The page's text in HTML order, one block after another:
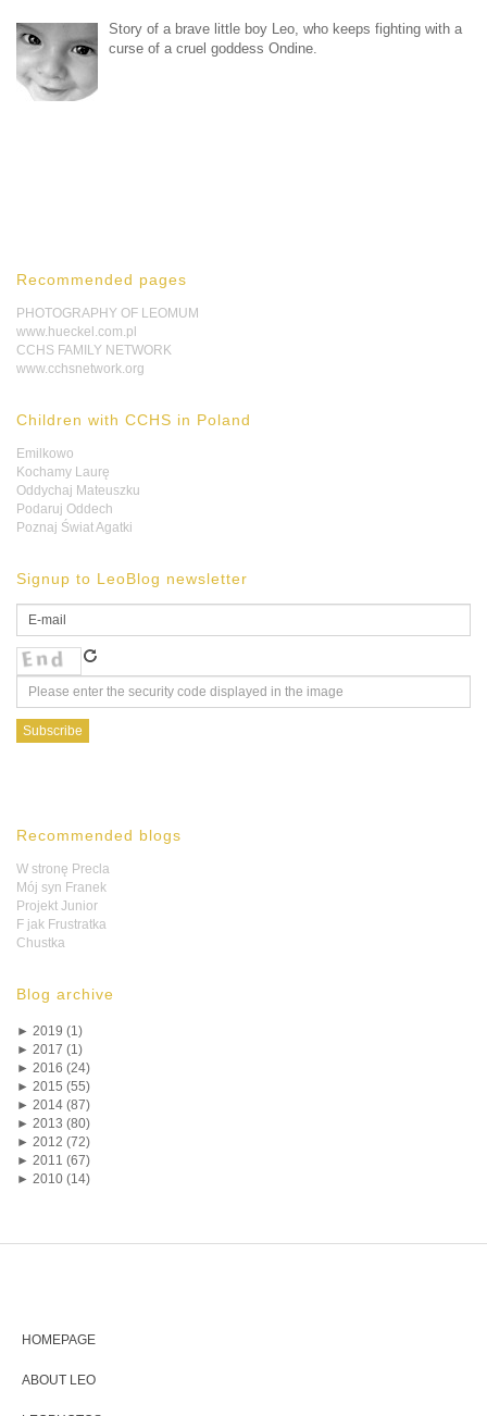
Story of a brave little boy Leo, who keeps fighting with a
curse of a cruel goddess Ondine.
Recommended pages
PHOTOGRAPHY OF LEOMUM
www.hueckel.com.pl
CCHS FAMILY NETWORK
www.cchsnetwork.org
Children with CCHS in Poland
Emilkowo
Kochamy Laurę
Oddychaj Mateuszku
Podaruj Oddech
Poznaj Świat Agatki
Signup to LeoBlog newsletter
Recommended blogs
W stronę Precla
Mój syn Franek
Projekt Junior
F jak Frustratka
Chustka
Blog archive
► 2019 (1)
► 2017 (1)
► 2016 (24)
► 2015 (55)
► 2014 (87)
► 2013 (80)
► 2012 (72)
► 2011 (67)
► 2010 (14)
HOMEPAGE
ABOUT LEO